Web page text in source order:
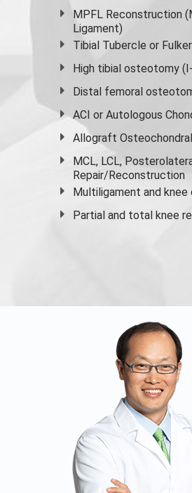
MPFL Reconstruction
Ligament)
Tibial Tubercle or
High tibial osteotomy
Distal femoral
ACI or Autologous
Allograft
MCL, LCL,
Repair/Reconstruction
Multiligament and knee
Partial and total knee